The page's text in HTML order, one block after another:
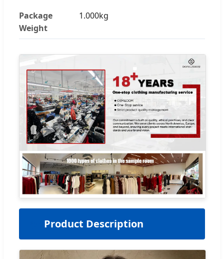
Package
Weight
1.000kg
Product Description